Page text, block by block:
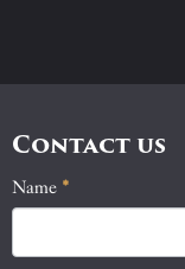
Contact us
Contact
Name *
If
you